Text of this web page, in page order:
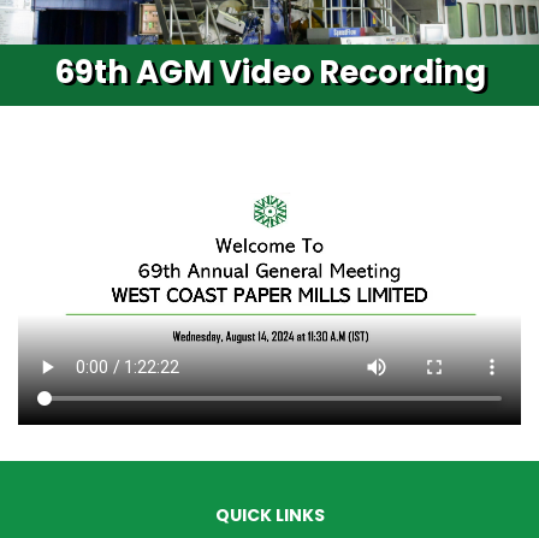
69th AGM Video Recording
QUICK LINKS